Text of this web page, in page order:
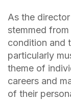
As the
stemmed
condition and
particularly
theme of
careers and
of their